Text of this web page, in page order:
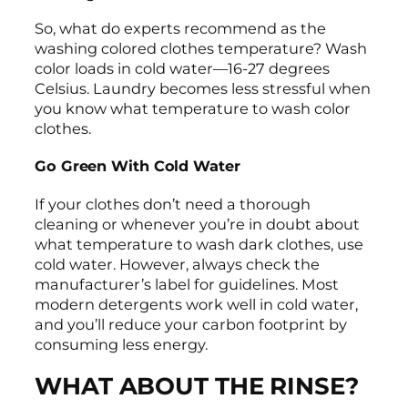
So, what do experts recommend as the
washing colored clothes temperature? Wash
color loads in cold water—16-27 degrees
Celsius. Laundry becomes less stressful when
you know what temperature to wash color
clothes.
Go Green With Cold Water
If your clothes don’t need a thorough
cleaning or whenever you’re in doubt about
what temperature to wash dark clothes, use
cold water. However, always check the
manufacturer’s label for guidelines. Most
modern detergents work well in cold water,
and you’ll reduce your carbon footprint by
consuming less energy.
WHAT ABOUT THE RINSE?